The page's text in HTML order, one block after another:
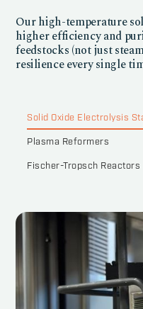
Our high-temperature
higher efficiency and
feedstocks (not just
resilience every single
Solid Oxide Electrolysis
Plasma Reformers
Fischer-Tropsch Reactors